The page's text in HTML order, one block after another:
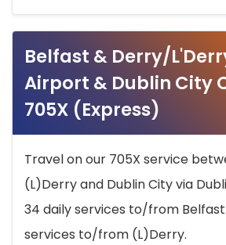
Belfast & Derry/
Airport & Dublin City
705X (Express)
Travel on our 705X service
(L)Derry and Dublin City via
34 daily services to/from
services to/from (L)Derry.